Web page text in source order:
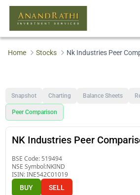
Home Stocks Nk Industries Peer
Snapshot Charting Balance Sheets
Peer Comparison
NK Industries Peer
BSE Code: 519494
NSE Symbol:NKIND
ISIN:INE542C01019
BUY SELL